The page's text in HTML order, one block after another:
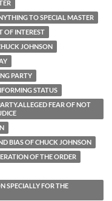
TO SPECIAL MASTER
OF INTEREST
JOHNSON
PARTY
STATUS
FEAR OF NOT
BIAS OF CHUCK JOHNSON
OF THE ORDER
SPECIALLY FOR THE